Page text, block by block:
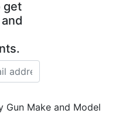
get
Gun Make and Model